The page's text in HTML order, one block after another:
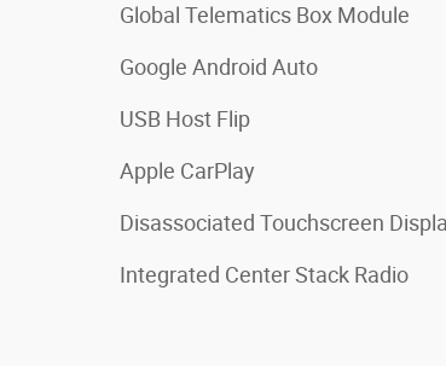
Global Telematics Box Module
Google Android Auto
USB Host Flip
Apple CarPlay
Disassociated Touchscreen
Integrated Center Stack Radio